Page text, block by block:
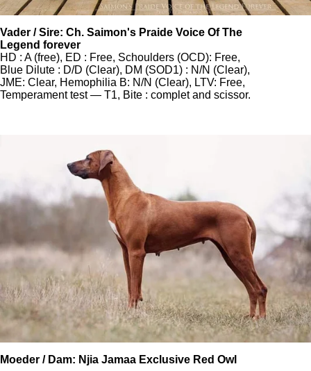
Vader / Sire: Ch. Saimon's Praide Voice Of The
Legend forever
HD : A (free), ED : Free, Schoulders (OCD): Free,
Blue Dilute : D/D (Clear), DM (SOD1) : N/N (Clear),
JME: Clear, Hemophilia B: N/N (Clear), LTV: Free,
Temperament test — T1, Bite : complet and scissor.
Moeder / Dam: Njia Jamaa Exclusive Red Owl